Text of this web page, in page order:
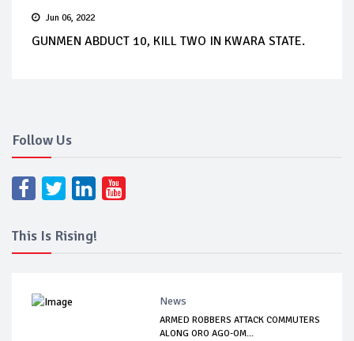
Jun 06, 2022
GUNMEN ABDUCT 10, KILL TWO IN KWARA STATE.
Follow Us
This Is Rising!
News
ARMED ROBBERS ATTACK COMMUTERS
ALONG ORO AGO-OM...